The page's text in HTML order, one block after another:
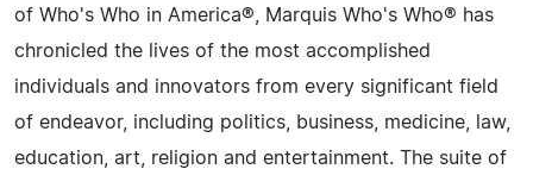
of Who's Who in America®, Marquis Who's Who® has
chronicled the lives of the most accomplished
individuals and innovators from every significant field
of endeavor, including politics, business, medicine, law,
education, art, religion and entertainment. The suite of